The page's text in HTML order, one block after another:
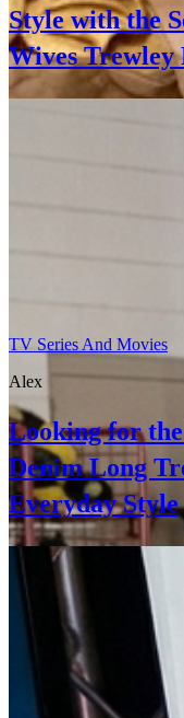
Style with the
Wives Trewley
TV Series And Movies
Alex
Looking for
Denim Long
Everyday Style